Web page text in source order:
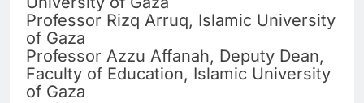
Professor Rizq Arruq, Islamic University
of Gaza
Professor Azzu Affanah, Deputy Dean,
Faculty of Education, Islamic University
of Gaza